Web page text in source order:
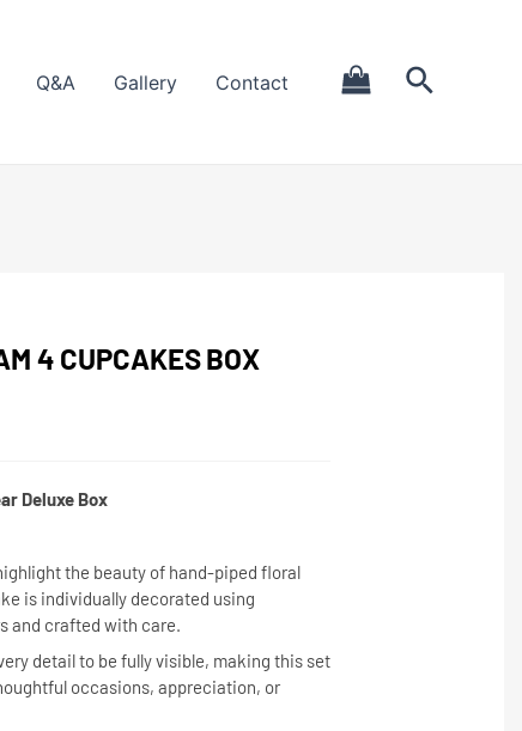
Q&A Gallery Contact
4 CUPCAKES BOX
Deluxe Box
the beauty of hand-piped floral
is individually decorated using
and crafted with care.
detail to be fully visible, making this set
occasions, appreciation, or